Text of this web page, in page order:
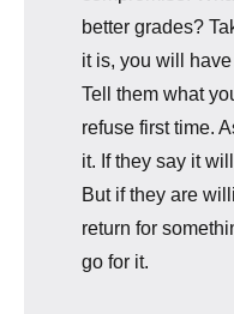
better grades?
it is, you will
Tell them what
refuse first time.
it. If they say it
But if they are
return for
go for it.